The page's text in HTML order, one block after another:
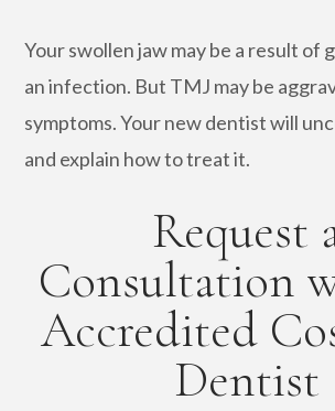
Your swollen jaw may be a result of
an infection. But TMJ may be
symptoms. Your new dentist will
and explain how to treat it.
Request
Consultation
Accredited
Dentist